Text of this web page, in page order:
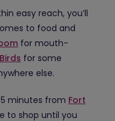
easy reach, you’ll
to food and
for mouth-
for some
else.
minutes from Fort
to shop until you